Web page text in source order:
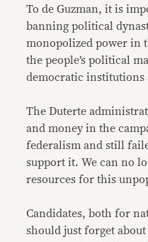
To de Guzman, it is
banning political
monopolized power in
the people’s political
democratic institutions
The Duterte
and money in the
federalism and still
support it. We can no
resources for this
Candidates, both for
should just forget